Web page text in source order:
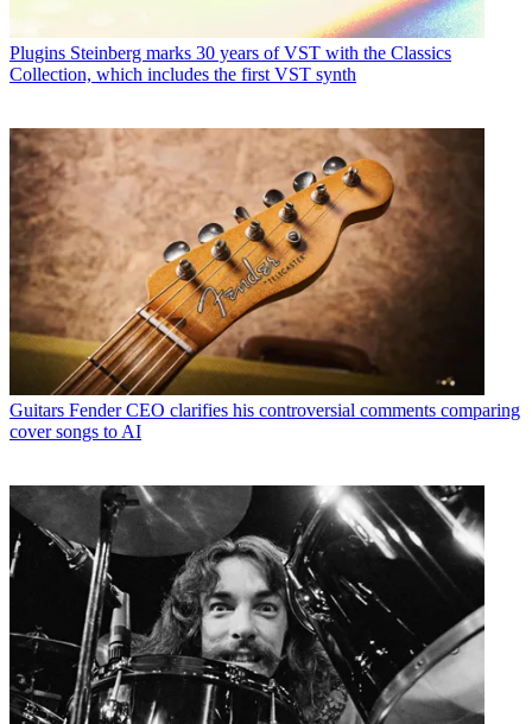
Plugins Steinberg marks 30 years of VST with the Classics
Collection, which includes the first VST synth
Guitars Fender CEO clarifies his controversial comments comparing
cover songs to AI